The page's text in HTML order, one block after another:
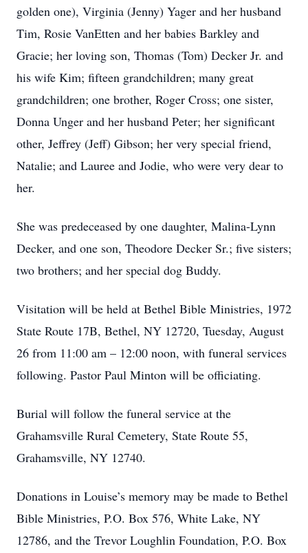
golden one), Virginia (Jenny) Yager and her husband
Tim, Rosie VanEtten and her babies Barkley and
Gracie; her loving son, Thomas (Tom) Decker Jr. and
his wife Kim; fifteen grandchildren; many great
grandchildren; one brother, Roger Cross; one sister,
Donna Unger and her husband Peter; her significant
other, Jeffrey (Jeff) Gibson; her very special friend,
Natalie; and Lauree and Jodie, who were very dear to
her.
She was predeceased by one daughter, Malina-Lynn
Decker, and one son, Theodore Decker Sr.; five sisters;
two brothers; and her special dog Buddy.
Visitation will be held at Bethel Bible Ministries, 1972
State Route 17B, Bethel, NY 12720, Tuesday, August
26 from 11:00 am – 12:00 noon, with funeral services
following. Pastor Paul Minton will be officiating.
Burial will follow the funeral service at the
Grahamsville Rural Cemetery, State Route 55,
Grahamsville, NY 12740.
Donations in Louise’s memory may be made to Bethel
Bible Ministries, P.O. Box 576, White Lake, NY
12786, and the Trevor Loughlin Foundation, P.O. Box